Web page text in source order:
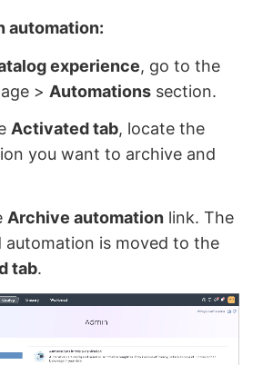
automation:
experience, go to the
> Automations section.
Activated tab, locate the
you want to archive and
Archive automation link. The
automation is moved to the
tab.